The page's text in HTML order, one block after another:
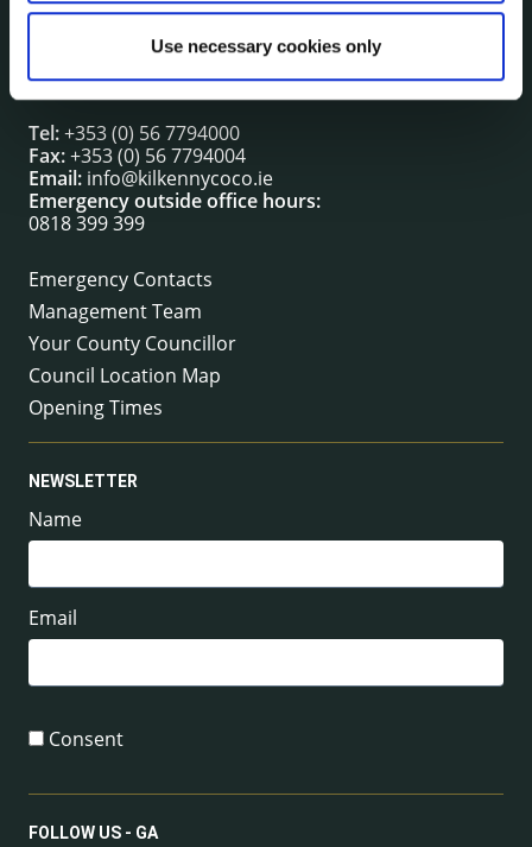
Use necessary cookies only
CONTACT INFORMATION
Kilkenny County Council
County Hall, John Street, Kilkenny R95 A39T
Tel:+353 (0) 56 7794000
Fax:+353 (0) 56 7794004
Email: info@kilkennycoco.ie
Emergency outside office hours:
0818 399 399
Emergency Contacts
Management Team
Your County Councillor
Council Location Map
Opening Times
NEWSLETTER
Name
Email
Consent
FOLLOW US - GA